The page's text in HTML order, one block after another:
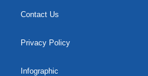
Contact Us
Privacy Policy
Infographic